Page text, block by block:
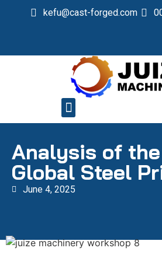
kefu@cast-forged.com
Analysis of
Global Steel
June 4, 2025